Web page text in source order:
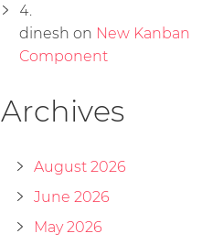
dinesh on New Kanban
Component
Archives
August 2026
June 2026
May 2026